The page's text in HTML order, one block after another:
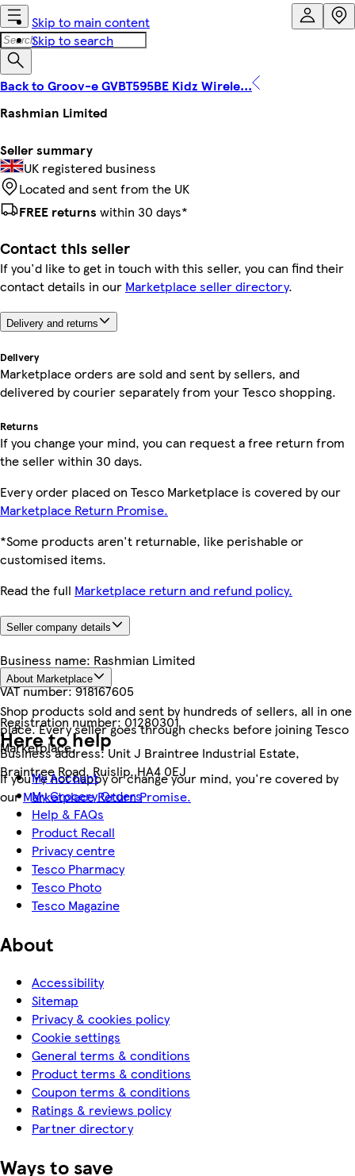
Skip to main content
Skip to search
Back to Groov-e GVBT595BE Kidz Wirele...
Rashmian Limited
Seller summary
UK registered business
Located and sent from the UK
FREE returns within 30 days*
Contact this seller
If you'd like to get in touch with this seller, you can find their
contact details in our Marketplace seller directory.
Delivery and returns
Delivery
Marketplace orders are sold and sent by sellers, and
delivered by courier separately from your Tesco shopping.
Returns
If you change your mind, you can request a free return from
the seller within 30 days.
Every order placed on Tesco Marketplace is covered by our
Marketplace Return Promise.
*Some products aren't returnable, like perishable or
customised items.
Read the full Marketplace return and refund policy.
Seller company details
Business name: Rashmian Limited
VAT number:918167605
Registration number:01280301
Business address:Unit J Braintree Industrial Estate,
Braintree Road, Ruislip, HA4 0EJ
About Marketplace
Shop products sold and sent by hundreds of sellers, all in one
place. Every seller goes through checks before joining Tesco
Marketplace.
If you're not happy or change your mind, you're covered by
our Marketplace Return Promise.
Here to help
My Account
My Grocery Orders
Help & FAQs
Product Recall
Privacy centre
Tesco Pharmacy
Tesco Photo
Tesco Magazine
About
Accessibility
Sitemap
Privacy & cookies policy
Cookie settings
General terms & conditions
Product terms & conditions
Coupon terms & conditions
Ratings & reviews policy
Partner directory
Ways to save